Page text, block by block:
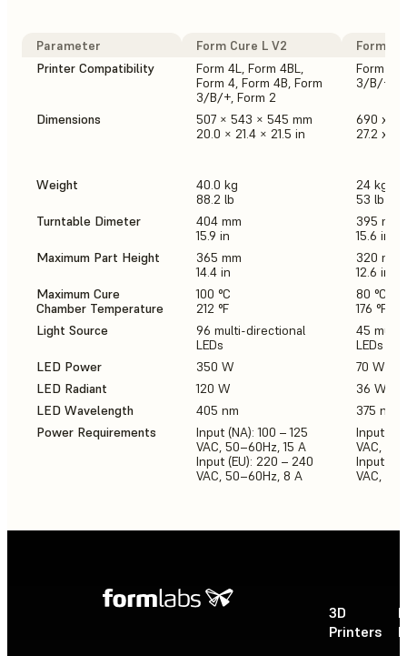
Parameter Form Cure L V2
Form
Printer Compatibility
Form 4L, Form 4BL,
Form 4, Form 4B, Form
3/B/+, Form 2
Form 4,
3/B/+,
Dimensions
507 × 543 × 545 mm
20.0 × 21.4 × 21.5 in
690 x
27.2 x
Weight
40.0 kg
88.2 lb
24 kg
53 lb
Turntable Dimeter
404 mm
15.9 in
395 mm
15.6 in
Maximum Part Height
365 mm
14.4 in
320 mm
12.6 in
Maximum Cure
Chamber Temperature
100 °C
212 °F
80 °C
176 °F
Light Source
96 multi-directional
LEDs
45
LEDs
LED Power
350 W
70 W
LED Radiant
120 W
36 W
LED Wavelength
405 nm
375 nm,
Power Requirements
Input (NA): 100 – 125
VAC, 50–60Hz, 15 A
Input (EU): 220 – 240
VAC, 50–60Hz, 8 A
Input
VAC,
Input
VAC,
3D
Printers